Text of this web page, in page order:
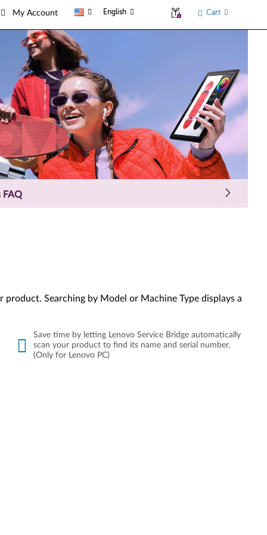
My Account English Cart
FAQ
Searching by Model or Machine Type displays a
Save time by letting Lenovo Service Bridge automatically
scan your product to find its name and serial number.
(Only for Lenovo PC)